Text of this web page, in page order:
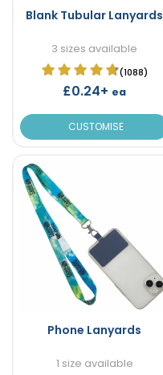
Blank Tubular Lanyards
3 sizes available
(1088)
£0.24+ ea
CUSTOMISE
Phone Lanyards
1 size available